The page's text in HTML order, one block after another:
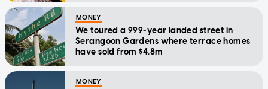
MONEY
We toured a 999-year landed street in
Serangoon Gardens where terrace homes
have sold from $4.8m
MONEY